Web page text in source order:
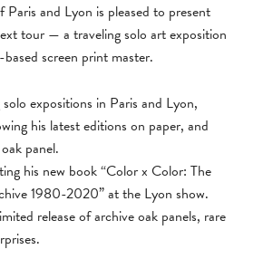
and Lyon is pleased to present
tour — a traveling solo art exposition
screen print master.
expositions in Paris and Lyon,
his latest editions on paper, and
panel.
his new book “Color x Color: The
1980-2020” at the Lyon show.
release of archive oak panels, rare